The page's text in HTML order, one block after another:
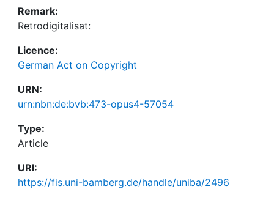
Remark:
Retrodigitalisat:
Licence:
German Act on Copyright
URN:
urn:nbn:de:bvb:473-opus4-57054
Type:
Article
URI:
https://fis.uni-bamberg.de/handle/uniba/2496